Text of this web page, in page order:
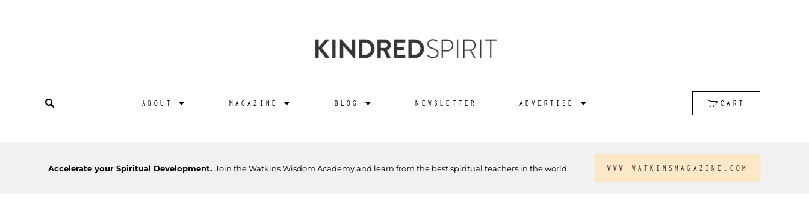
ABOUT MAGAZINE BLOG NEWSLETTER ADVERTISE CART
Accelerate your Spiritual Development. Join the Watkins Wisdom Academy and learn from the best spiritual teachers in the world. WWW.WATKINSMAGAZINE.COM